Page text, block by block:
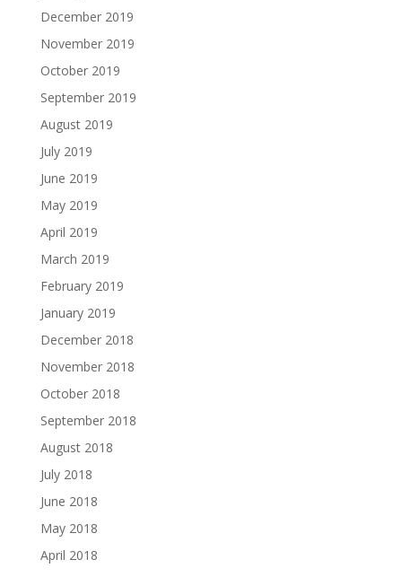
December 2019
November 2019
October 2019
September 2019
August 2019
July 2019
June 2019
May 2019
April 2019
March 2019
February 2019
January 2019
December 2018
November 2018
October 2018
September 2018
August 2018
July 2018
June 2018
May 2018
April 2018